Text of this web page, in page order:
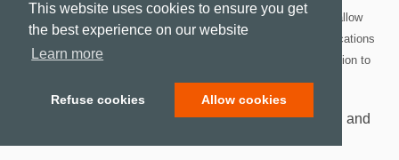
This website uses cookies to ensure you get
the best experience on our website
Learn more
Refuse cookies Allow cookies
addition, different configuration options are made available to allow
the elimination of data transmission to Facebook. These applications
may be used by the data subject to eliminate a data transmission to
12. Data protection provisions about the application and